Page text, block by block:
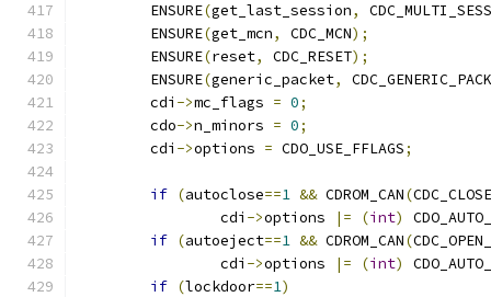
	ENSURE
(get_last_session,
	ENSURE
(get_mcn, CDC_MCN);
	ENSURE
(reset, CDC_RESET);
	ENSURE
(generic_packet,
	cdi
->mc_flags = 0;
	cdo
->n_minors = 0;
        cdi
->options = CDO_USE_FFLAGS;
if (autoclose==1 && CDROM_CAN(
		cdi
->options |= (int)
if (autoeject==1 && CDROM_CAN(
		cdi
->options |= (int)
if (lockdoor==1)